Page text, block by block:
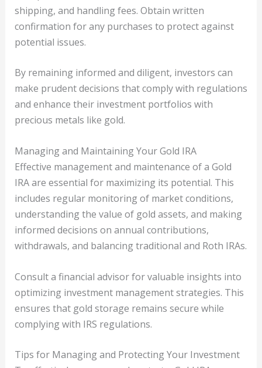
shipping, and handling fees. Obtain written
confirmation for any purchases to protect against
potential issues.
By remaining informed and diligent, investors can
make prudent decisions that comply with regulations
and enhance their investment portfolios with
precious metals like gold.
Managing and Maintaining Your Gold IRA
Effective management and maintenance of a Gold
IRA are essential for maximizing its potential. This
includes regular monitoring of market conditions,
understanding the value of gold assets, and making
informed decisions on annual contributions,
withdrawals, and balancing traditional and Roth IRAs.
Consult a financial advisor for valuable insights into
optimizing investment management strategies. This
ensures that gold storage remains secure while
complying with IRS regulations.
Tips for Managing and Protecting Your Investment